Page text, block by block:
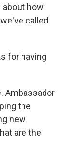
about how
called
for having
Ambassador
the
new
are the